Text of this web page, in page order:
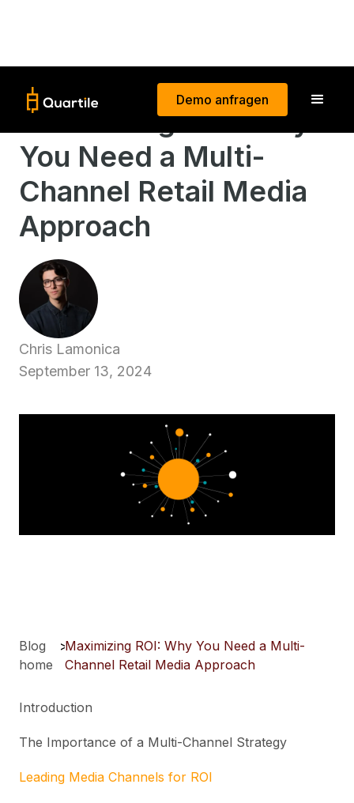
Demo anfragen
Maximizing ROI: Why
You Need a Multi-
Channel Retail Media
Approach
Chris Lamonica
September 13, 2024
Blog
home
>Maximizing ROI: Why You Need a Multi-
Channel Retail Media Approach
Introduction
The Importance of a Multi-Channel Strategy
Leading Media Channels for ROI